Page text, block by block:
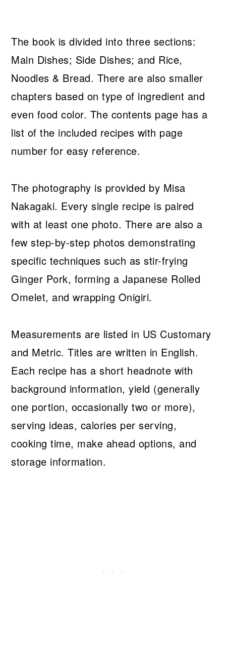
The book is divided into three sections:
Main Dishes; Side Dishes; and Rice,
Noodles & Bread. There are also smaller
chapters based on type of ingredient and
even food color. The contents page has a
list of the included recipes with page
number for easy reference.
The photography is provided by Misa
Nakagaki. Every single recipe is paired
with at least one photo. There are also a
few step-by-step photos demonstrating
specific techniques such as stir-frying
Ginger Pork, forming a Japanese Rolled
Omelet, and wrapping Onigiri.
Measurements are listed in US Customary
and Metric. Titles are written in English.
Each recipe has a short headnote with
background information, yield (generally
one portion, occasionally two or more),
serving ideas, calories per serving,
cooking time, make ahead options, and
storage information.